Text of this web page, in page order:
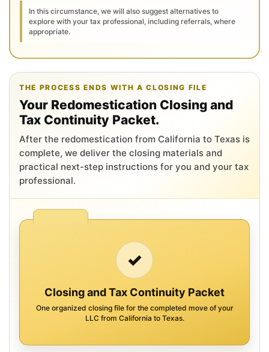
In this circumstance, we will also suggest alternatives to
explore with your tax professional, including referrals, where
appropriate.
THE PROCESS ENDS WITH A CLOSING FILE
Your Redomestication Closing and
Tax Continuity Packet.
After the redomestication from California to Texas is
complete, we deliver the closing materials and
practical next-step instructions for you and your tax
professional.
✓
Closing and Tax Continuity Packet
One organized closing file for the completed move of your
LLC from California to Texas.